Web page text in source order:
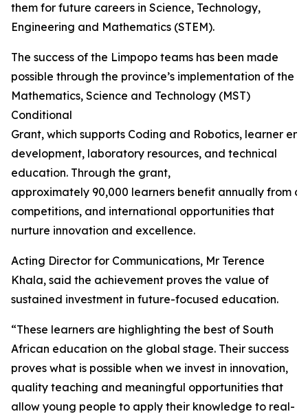
them for future careers in Science, Technology,
Engineering and Mathematics (STEM).
The success of the Limpopo teams has been made
possible through the province’s implementation of the
Mathematics, Science and Technology (MST)
Conditional
Grant, which supports Coding and Robotics, learner
development, laboratory resources, and technical
education. Through the grant,
approximately 90,000 learners benefit annually from
competitions, and international opportunities that
nurture innovation and excellence.
Acting Director for Communications, Mr Terence
Khala, said the achievement proves the value of
sustained investment in future-focused education.
“These learners are highlighting the best of South
African education on the global stage. Their success
proves what is possible when we invest in innovation,
quality teaching and meaningful opportunities that
allow young people to apply their knowledge to real-